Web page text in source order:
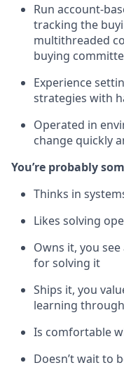
Run account-
tracking the
multithreaded
buying
Experience
strategies with
Operated in
change quickly
You’re probably
Thinks in
Likes solving
Owns it, you
for solving it
Ships it, you
learning
Is comfortable
Doesn’t wait to